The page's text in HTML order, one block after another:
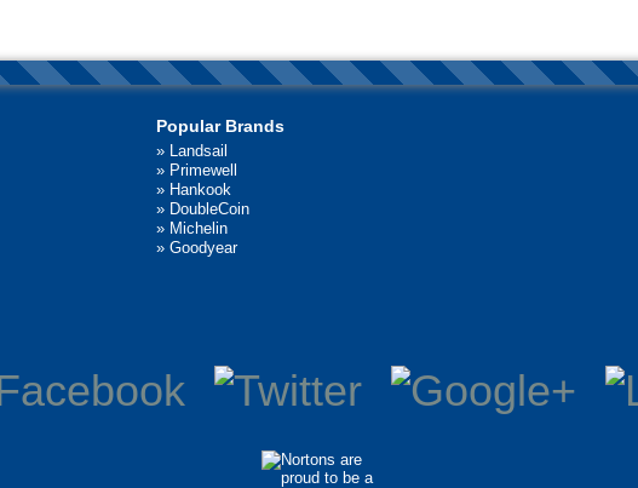
Popular Brands
»
Landsail
» Primewell
» Hankook
» DoubleCoin
» Michelin
» Goodyear